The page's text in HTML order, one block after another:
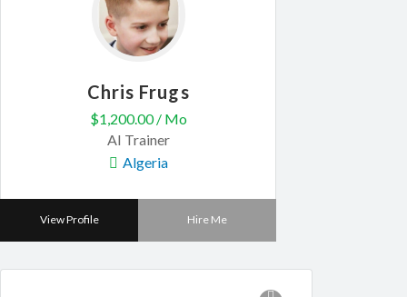
Chris Frugs
$1,200.00 / Mo
AI Trainer
Algeria
View Profile Hire Me